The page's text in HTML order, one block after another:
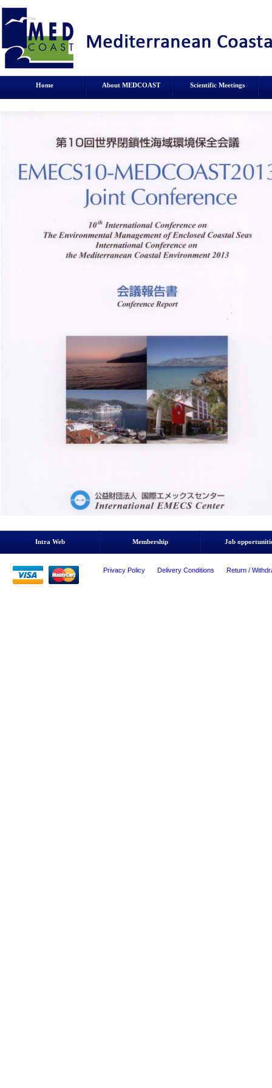
Home About MEDCOAST Scientific Meetings
Intra Web Membership Job
Privacy Policy Delivery Conditions Return /